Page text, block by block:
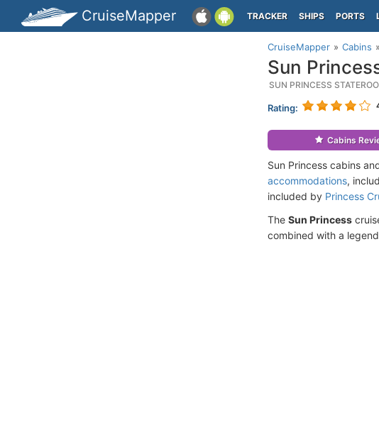
CruiseMapper TRACKER SHIPS PORTS
CruiseMapper Cabins
Sun
SUN PRINCESS
Rating:
Cabins
Sun Princess cabins
accommodations,
included by Princess
The Sun Princess
combined with a